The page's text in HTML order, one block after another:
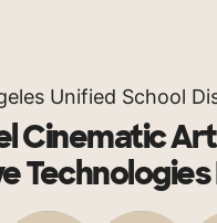
Unified School
Cinematic
Technologies